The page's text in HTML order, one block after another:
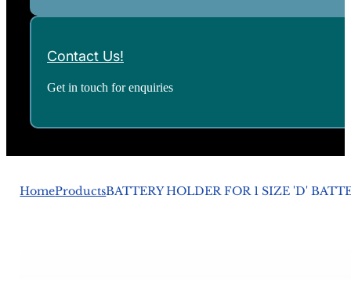
Contact Us!
Get in touch for enquiries
HomeProductsBATTERY HOLDER FOR 1 SIZE 'D'